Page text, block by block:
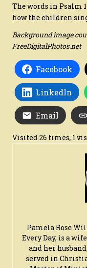
The words in Psalm
how the children
Background image
FreeDigitalPhotos.net
Facebook
LinkedIn
Email
Visited 26 times, 1
Pamela Rose
Every Day, is a
and her
served in